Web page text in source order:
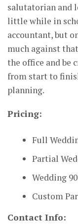
salutatorian and
little while in
accountant, but
much against
the office and be
from start to
planning.
Pricing:
Full
Partial
Wedding
Custom
Contact Info: